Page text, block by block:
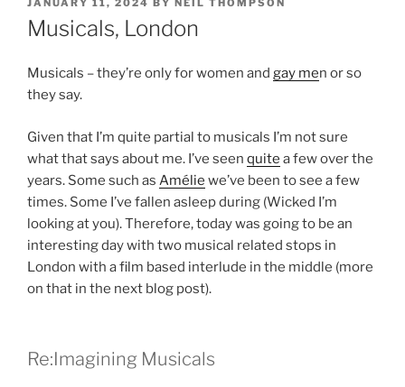
ON
JANUARY 11, 2024 BY NEIL THOMPSON
Musicals, London
Musicals – they’re only for women and gay men or so
they say.
Given that I’m quite partial to musicals I’m not sure
what that says about me. I’ve seen quite a few over the
years. Some such as Amélie we’ve been to see a few
times. Some I’ve fallen asleep during (Wicked I’m
looking at you). Therefore, today was going to be an
interesting day with two musical related stops in
London with a film based interlude in the middle (more
on that in the next blog post).
Re:Imagining Musicals